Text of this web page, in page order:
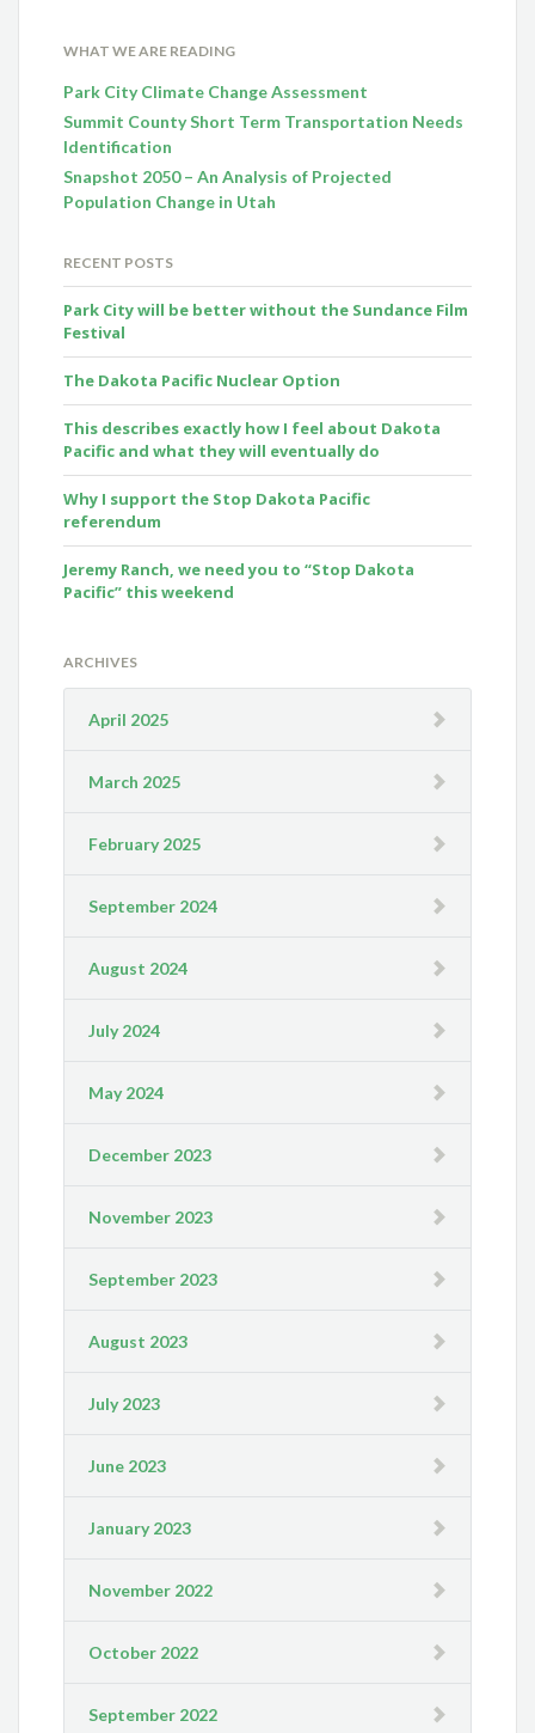
WHAT WE ARE READING
Park City Climate Change Assessment
Summit County Short Term Transportation Needs
Identification
Snapshot 2050 – An Analysis of Projected
Population Change in Utah
RECENT POSTS
Park City will be better without the Sundance Film
Festival
The Dakota Pacific Nuclear Option
This describes exactly how I feel about Dakota
Pacific and what they will eventually do
Why I support the Stop Dakota Pacific
referendum
Jeremy Ranch, we need you to “Stop Dakota
Pacific” this weekend
ARCHIVES
April 2025
March 2025
February 2025
September 2024
August 2024
July 2024
May 2024
December 2023
November 2023
September 2023
August 2023
July 2023
June 2023
January 2023
November 2022
October 2022
September 2022